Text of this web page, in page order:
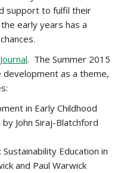
support to fulfil their
early years has a
Journal. The Summer 2015
development as a theme,
in Early Childhood
by John Siraj-Blatchford
Education in
and Paul Warwick